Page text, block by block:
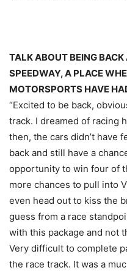
TALK ABOUT BEING
SPEEDWAY, A PLACE
MOTORSPORTS HAVE
“Excited to be back,
track. I dreamed of racing
then, the cars didn’t have
back and still have a
opportunity to win four of
more chances to pull into
even head out to kiss the
guess from a race
with this package and not
Very difficult to complete
the race track. It was a